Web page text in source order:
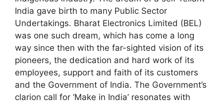
India gave birth to many Public Sector
Undertakings. Bharat Electronics Limited (BEL)
was one such dream, which has come a long
way since then with the far-sighted vision of its
pioneers, the dedication and hard work of its
employees, support and faith of its customers
and the Government of India. The Government’s
clarion call for ‘Make in India’ resonates with